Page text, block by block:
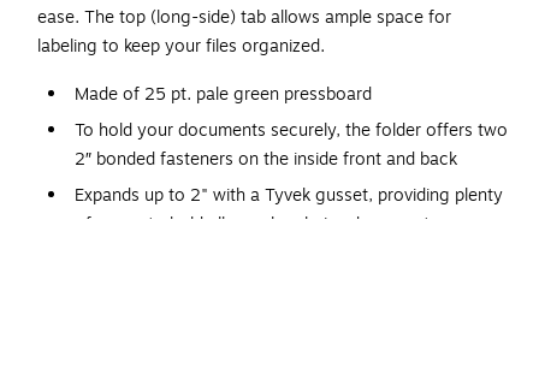
ease. The top (long-side) tab allows ample space for
labeling to keep your files organized.
Made of 25 pt. pale green pressboard
To hold your documents securely, the folder offers two
2″ bonded fasteners on the inside front and back
Expands up to 2" with a Tyvek gusset, providing plenty
of space to hold all your legal-size documents